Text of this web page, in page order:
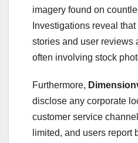
imagery found on
Investigations reveal
stories and user reviews
often involving stock
Furthermore,
disclose any corporate
customer service
limited, and users report